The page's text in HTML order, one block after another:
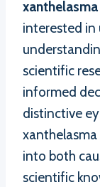
xanthelasma
interested in
scientific
informed
distinctive
into both
scientific